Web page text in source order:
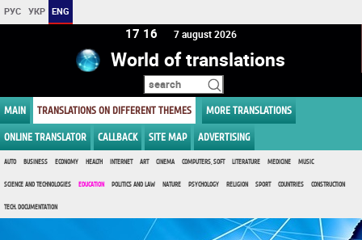
РУС УКР ENG
17 16 7 august 2026
World of translations
MAIN TRANSLATIONS ON DIFFERENT THEMES MORE TRANSLATIONS
ONLINE TRANSLATOR CALLBACK SITE MAP ADVERTISING
AUTO BUSINESS ECONOMY HEALTH INTERNET ART CINEMA COMPUTERS, SOFT LITERATURE MEDICINE MUSIC
SCIENCE AND TECHNOLOGIES EDUCATION POLITICS AND LAW NATURE PSYCHOLOGY RELIGION SPORT COUNTRIES CONSTRUCTION
TECH. DOCUMENTATION